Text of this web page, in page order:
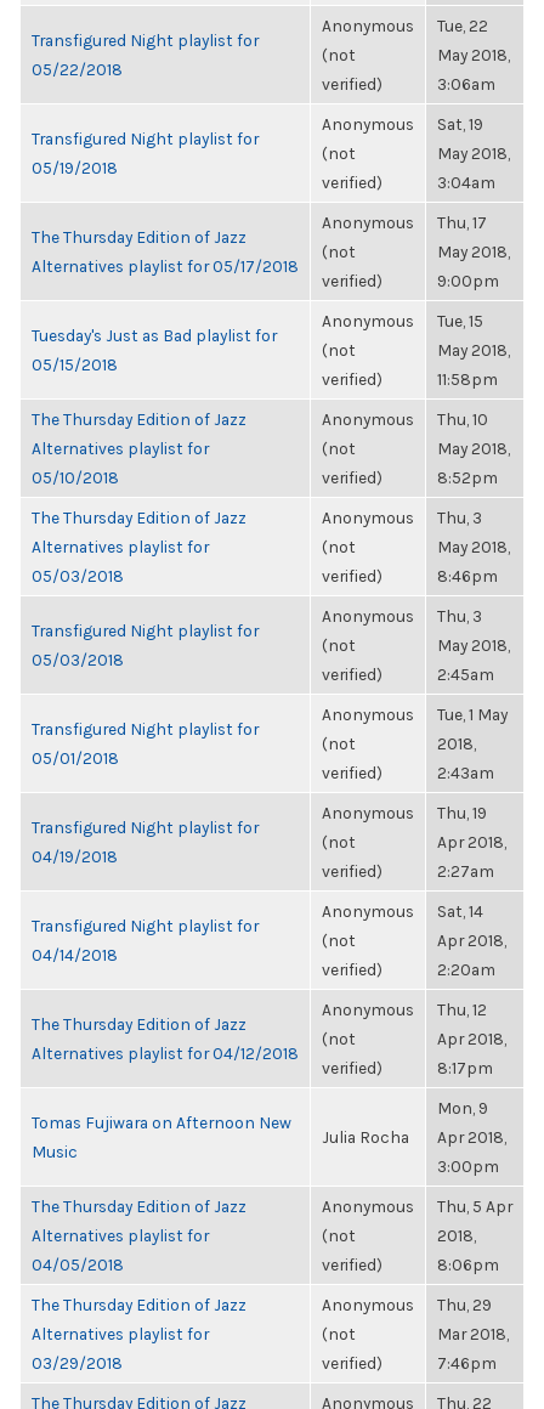
Transfigured Night playlist for
05/22/2018
Anonymous
(not
verified)
Tue, 22
May 2018,
3:06am
Transfigured Night playlist for
05/19/2018
Anonymous
(not
verified)
Sat, 19
May 2018,
3:04am
The Thursday Edition of Jazz
Alternatives playlist for 05/17/2018
Anonymous
(not
verified)
Thu, 17
May 2018,
9:00pm
Tuesday's Just as Bad playlist for
05/15/2018
Anonymous
(not
verified)
Tue, 15
May 2018,
11:58pm
The Thursday Edition of Jazz
Alternatives playlist for
05/10/2018
Anonymous
(not
verified)
Thu, 10
May 2018,
8:52pm
The Thursday Edition of Jazz
Alternatives playlist for
05/03/2018
Anonymous
(not
verified)
Thu, 3
May 2018,
8:46pm
Transfigured Night playlist for
05/03/2018
Anonymous
(not
verified)
Thu, 3
May 2018,
2:45am
Transfigured Night playlist for
05/01/2018
Anonymous
(not
verified)
Tue, 1 May
2018,
2:43am
Transfigured Night playlist for
04/19/2018
Anonymous
(not
verified)
Thu, 19
Apr 2018,
2:27am
Transfigured Night playlist for
04/14/2018
Anonymous
(not
verified)
Sat, 14
Apr 2018,
2:20am
The Thursday Edition of Jazz
Alternatives playlist for 04/12/2018
Anonymous
(not
verified)
Thu, 12
Apr 2018,
8:17pm
Tomas Fujiwara on Afternoon New
Music
Julia Rocha
Mon, 9
Apr 2018,
3:00pm
The Thursday Edition of Jazz
Alternatives playlist for
04/05/2018
Anonymous
(not
verified)
Thu, 5 Apr
2018,
8:06pm
The Thursday Edition of Jazz
Alternatives playlist for
03/29/2018
Anonymous
(not
verified)
Thu, 29
Mar 2018,
7:46pm
The Thursday Edition of Jazz Anonymous Thu, 22